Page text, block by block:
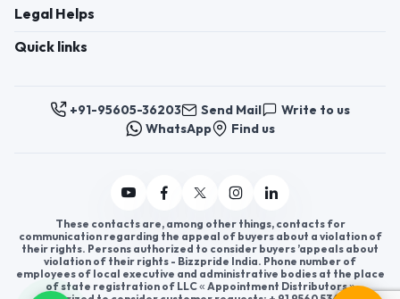
Legal Helps
Quick links
+91-95605-36203 Send Mail
Write to us
WhatsApp
Find us
These contacts are, among other things, contacts for
communication regarding the appeal of buyers about a violation of
their rights. Persons authorized to consider buyers ’appeals about
violation of their rights - Bizzpride India. Phone number of
employees of local executive and administrative bodies at the place
of state registration of LLC « Appointment Distributors »